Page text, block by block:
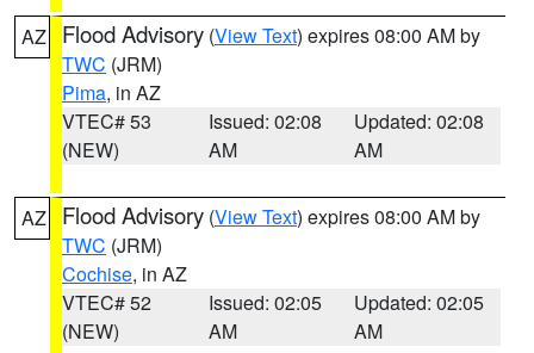
AZ Flood Advisory (View Text) expires 08:00 AM by
TWC (JRM)
Pima, in AZ
VTEC# 53
(NEW)
Issued: 02:08
AM
Updated: 02:08
AM
AZ Flood Advisory (View Text) expires 08:00 AM by
TWC (JRM)
Cochise, in AZ
VTEC# 52
(NEW)
Issued: 02:05
AM
Updated: 02:05
AM